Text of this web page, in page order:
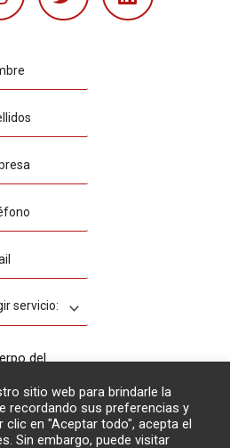
Acepto la
sitio web para brindarle la
recordando sus preferencias y
clic en "Aceptar todo", acepta el
Sin embargo, puede visitar